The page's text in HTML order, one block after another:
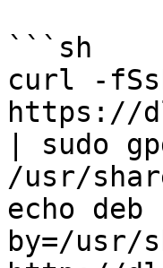
```sh
curl -
https://
| sudo
/usr/
echo deb
by=/usr/